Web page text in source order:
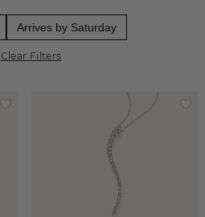
Arrives by Saturday
Clear Filters